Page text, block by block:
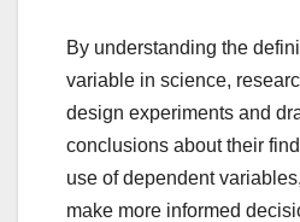
By understanding the
variable in science,
design experiments and
conclusions about their
use of dependent
make more informed